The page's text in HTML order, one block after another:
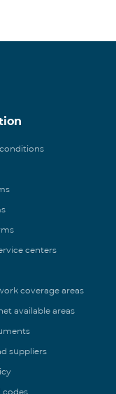
centers
coverage areas
available areas
suppliers
codes